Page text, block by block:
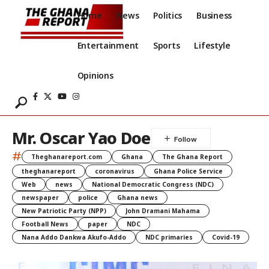
Home News Politics Business
Entertainment Sports Lifestyle
Opinions
Mr. Oscar Yao Doe
# Theghanareport.com Ghana
The Ghana Report
theghanareport
coronavirus
Ghana Police Service
Web
news
National Democratic Congress (NDC)
newspaper
police
Ghana news
New Patriotic Party (NPP)
John Dramani Mahama
Football News
paper
NDC
Nana Addo Dankwa Akufo-Addo
NDC primaries Covid-19